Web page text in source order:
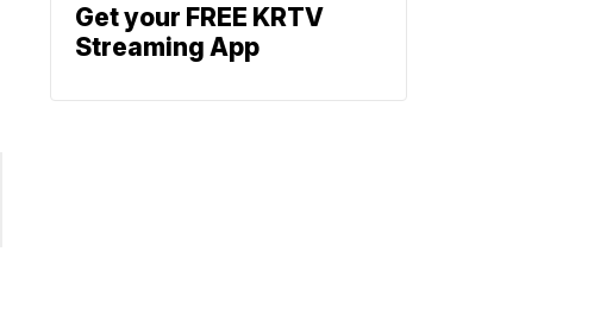
Get your FREE KRTV
Streaming App